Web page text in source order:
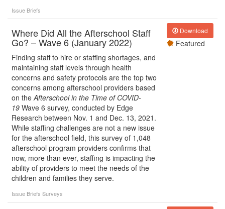
Issue Briefs
Where Did All the Afterschool Staff
Go? – Wave 6 (January 2022)
Finding staff to hire or staffing shortages, and
maintaining staff levels through health
concerns and safety protocols are the top two
concerns among afterschool providers based
on theAfterschool in the Time of COVID-
19 Wave 6 survey, conducted by Edge
Research between Nov. 1 and Dec. 13, 2021.
While staffing challenges are not a new issue
for the afterschool field, this survey of 1,048
afterschool program providers confirms that
now, more than ever, staffing is impacting the
ability of providers to meet the needs of the
children and families they serve.
Issue Briefs Surveys
Download
Featured